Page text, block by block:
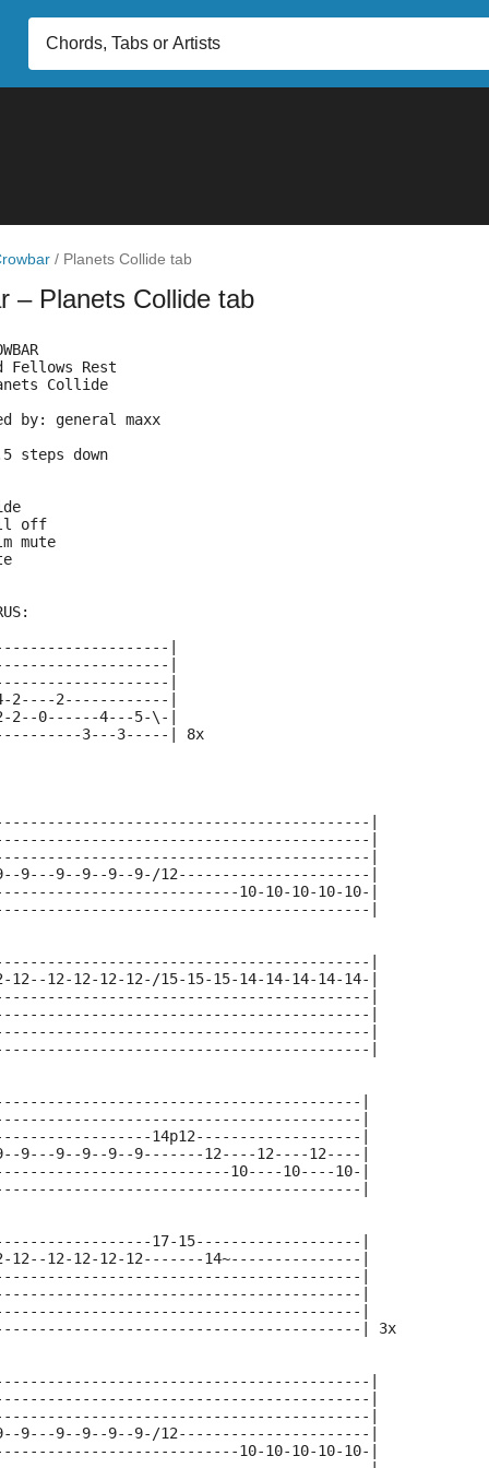
/ Planets Collide tab
– Planets Collide tab
Fellows Rest
Collide
Transcribed by:	general maxx
2.5 steps down
off
mute
|
|
|
2----2------------|
2--0------4---5-\-|
3---3-----| 8x
|
|
|
9---9--9--9--9-/12----------------------|
10-10-10-10-10-|
|
|
12--12-12-12-12-/15-15-15-14-14-14-14-14-|
|
|
|
|
|
|
14p12-------------------|
9---9--9--9--9-------12----12----12----|
10----10----10-|
|
17-15-------------------|
12--12-12-12-12-------14~---------------|
|
|
|
| 3x
|
|
|
9---9--9--9--9-/12----------------------|
10-10-10-10-10-|